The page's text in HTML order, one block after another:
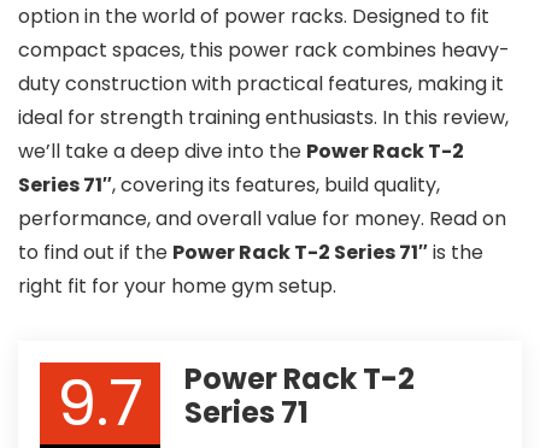
option in the world of power racks. Designed to fit
compact spaces, this power rack combines heavy-
duty construction with practical features, making it
ideal for strength training enthusiasts. In this review,
we’ll take a deep dive into the Power Rack T-2
Series 71″, covering its features, build quality,
performance, and overall value for money. Read on
to find out if the Power Rack T-2 Series 71″is the
right fit for your home gym setup.
9.7
Power Rack T-2
Series 71